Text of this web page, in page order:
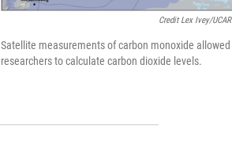
Credit Lex Ivey/UCAR
Satellite measurements of carbon monoxide allowed
researchers to calculate carbon dioxide levels.